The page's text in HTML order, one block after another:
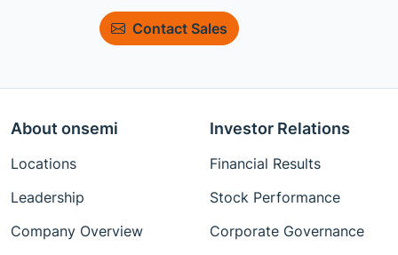
Contact Sales
About onsemi
Locations
Leadership
Company Overview
Investor Relations
Financial Results
Stock Performance
Corporate Governance